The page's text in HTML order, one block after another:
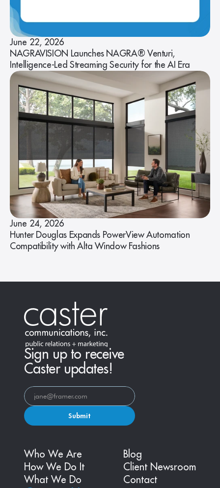
June 22, 2026
NAGRAVISION Launches NAGRA® Venturi,
Intelligence-Led Streaming Security for the AI Era
June 24, 2026
Hunter Douglas Expands PowerView Automation
Compatibility with Alta Window Fashions
Sign up to receive
Caster updates!
Submit
Who We Are
How We Do It
What We Do
Blog
Client Newsroom
Contact